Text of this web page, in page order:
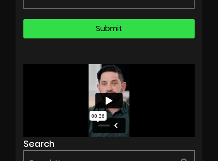
Search